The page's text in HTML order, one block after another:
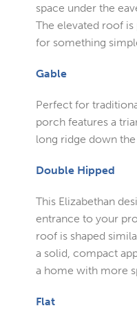
space under the
The elevated roof
for something
Gable
Perfect for
porch features a
long ridge down
Double Hipped
This Elizabethan
entrance to your
roof is shaped
a solid, compact
a home with more
Flat